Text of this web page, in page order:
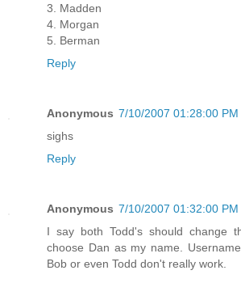
3. Madden
4. Morgan
5. Berman
Reply
Anonymous 7/10/2007 01:28:00 PM
sighs
Reply
Anonymous 7/10/2007 01:32:00 PM
I say both Todd's should change
choose Dan as my name.
Bob or even Todd don't really work.